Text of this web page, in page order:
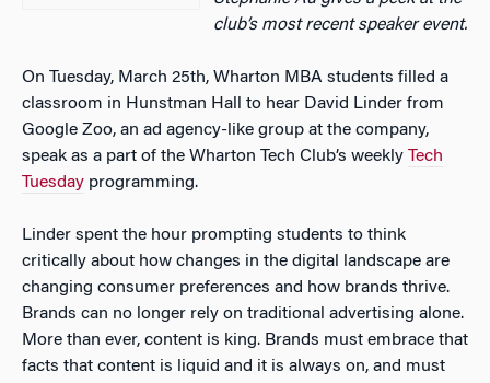
club’s most recent speaker event.
On Tuesday, March 25th, Wharton MBA students filled a
classroom in Hunstman Hall to hear David Linder from
Google Zoo, an ad agency-like group at the company,
speak as a part of the Wharton Tech Club’s weekly Tech
Tuesday programming.
Linder spent the hour prompting students to think
critically about how changes in the digital landscape are
changing consumer preferences and how brands thrive.
Brands can no longer rely on traditional advertising alone.
More than ever, content is king. Brands must embrace that
facts that content is liquid and it is always on, and must